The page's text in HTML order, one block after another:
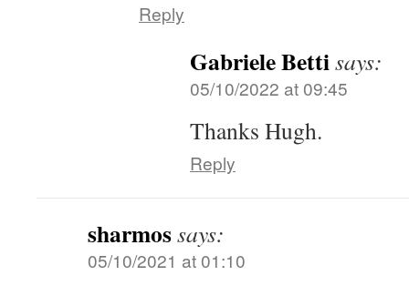
Reply
Gabriele Bettisays:
05/10/2022 at 09:45
Thanks Hugh.
Reply
sharmossays:
05/10/2021 at 01:10